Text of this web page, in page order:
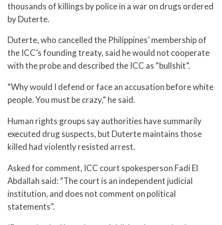
thousands of killings by police in a war on drugs ordered
by Duterte.
Duterte, who cancelled the Philippines’ membership of
the ICC’s founding treaty, said he would not cooperate
with the probe and described the ICC as “bullshit”.
“Why would I defend or face an accusation before white
people. You must be crazy,” he said.
Human rights groups say authorities have summarily
executed drug suspects, but Duterte maintains those
killed had violently resisted arrest.
Asked for comment, ICC court spokesperson Fadi El
Abdallah said: “The court is an independent judicial
institution, and does not comment on political
statements”.